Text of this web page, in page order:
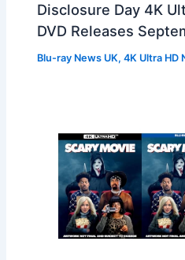
Disclosure Day 4K
DVD Releases
Blu-ray News UK,4K Ultra HD